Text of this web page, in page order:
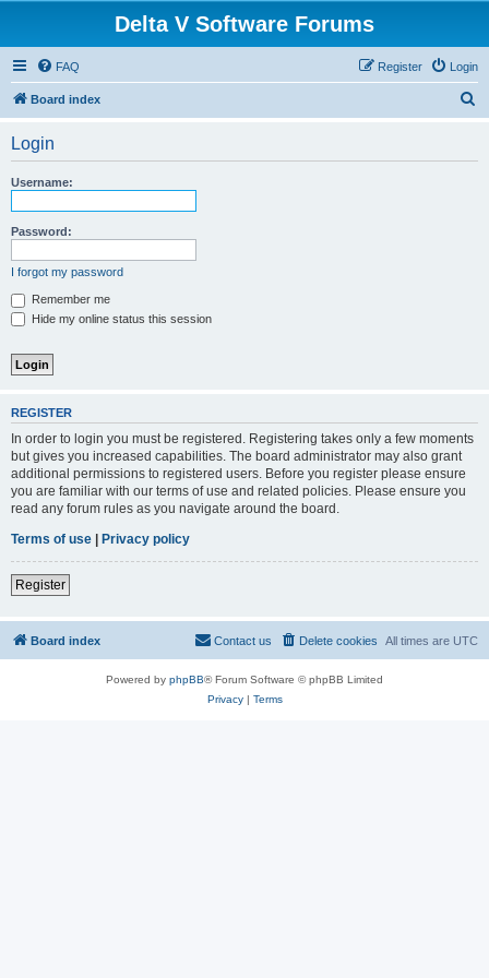
Delta V Software Forums
FAQ Login
Register
Board index
Login
Username:
Password:
I forgot my password
Remember me
Hide my online status this session
REGISTER
In order to login you must be registered. Registering takes only a few moments
but gives you increased capabilities. The board administrator may also grant
additional permissions to registered users. Before you register please ensure
you are familiar with our terms of use and related policies. Please ensure you
read any forum rules as you navigate around the board.
Terms of use | Privacy policy
Register
Board index All times are UTC
Delete cookies
Contact us
Powered by phpBB® Forum Software © phpBB Limited
Privacy| Terms